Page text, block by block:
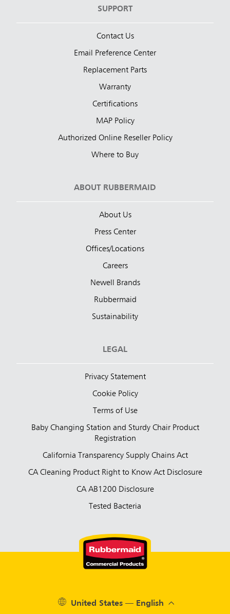
SUPPORT
Contact Us
Email Preference Center
Replacement Parts
Warranty
Certifications
MAP Policy
Authorized Online Reseller Policy
Where to Buy
ABOUT RUBBERMAID
About Us
Press Center
Offices/Locations
Careers
Newell Brands
Rubbermaid
Sustainability
LEGAL
Privacy Statement
Cookie Policy
Terms of Use
Baby Changing Station and Sturdy Chair Product
Registration
California Transparency Supply Chains Act
CA Cleaning Product Right to Know Act Disclosure
CA AB1200 Disclosure
Tested Bacteria
United States — English